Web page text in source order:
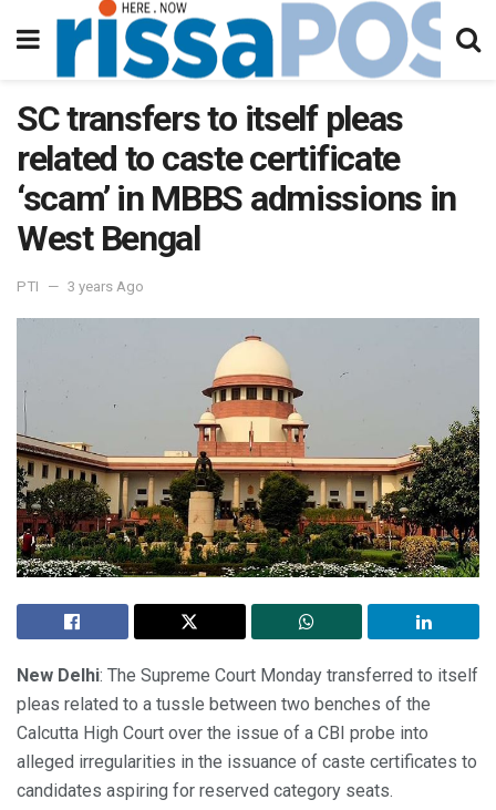
SC transfers to itself pleas
related to caste certificate
‘scam’ in MBBS admissions in
West Bengal
PTI 3 years Ago
New Delhi: The Supreme Court Monday transferred to itself
pleas related to a tussle between two benches of the
Calcutta High Court over the issue of a CBI probe into
alleged irregularities in the issuance of caste certificates to
candidates aspiring for reserved category seats.